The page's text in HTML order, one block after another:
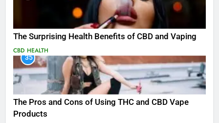
The Surprising Health Benefits of CBD and Vaping
CBD HEALTH
35
The Pros and Cons of Using THC and CBD Vape
Products